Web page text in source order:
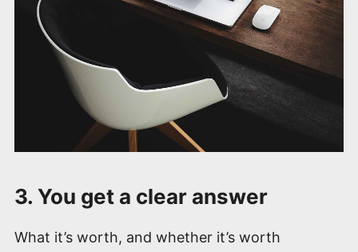
3. You get a clear answer
What it’s worth, and whether it’s worth